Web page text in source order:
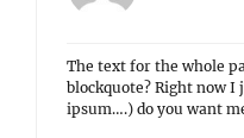
The text for the whole
blockquote? Right now
ipsum….) do you want